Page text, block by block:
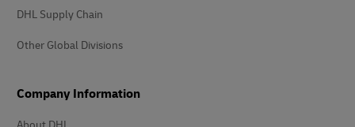
DHL Supply Chain
Other Global Divisions
Company Information